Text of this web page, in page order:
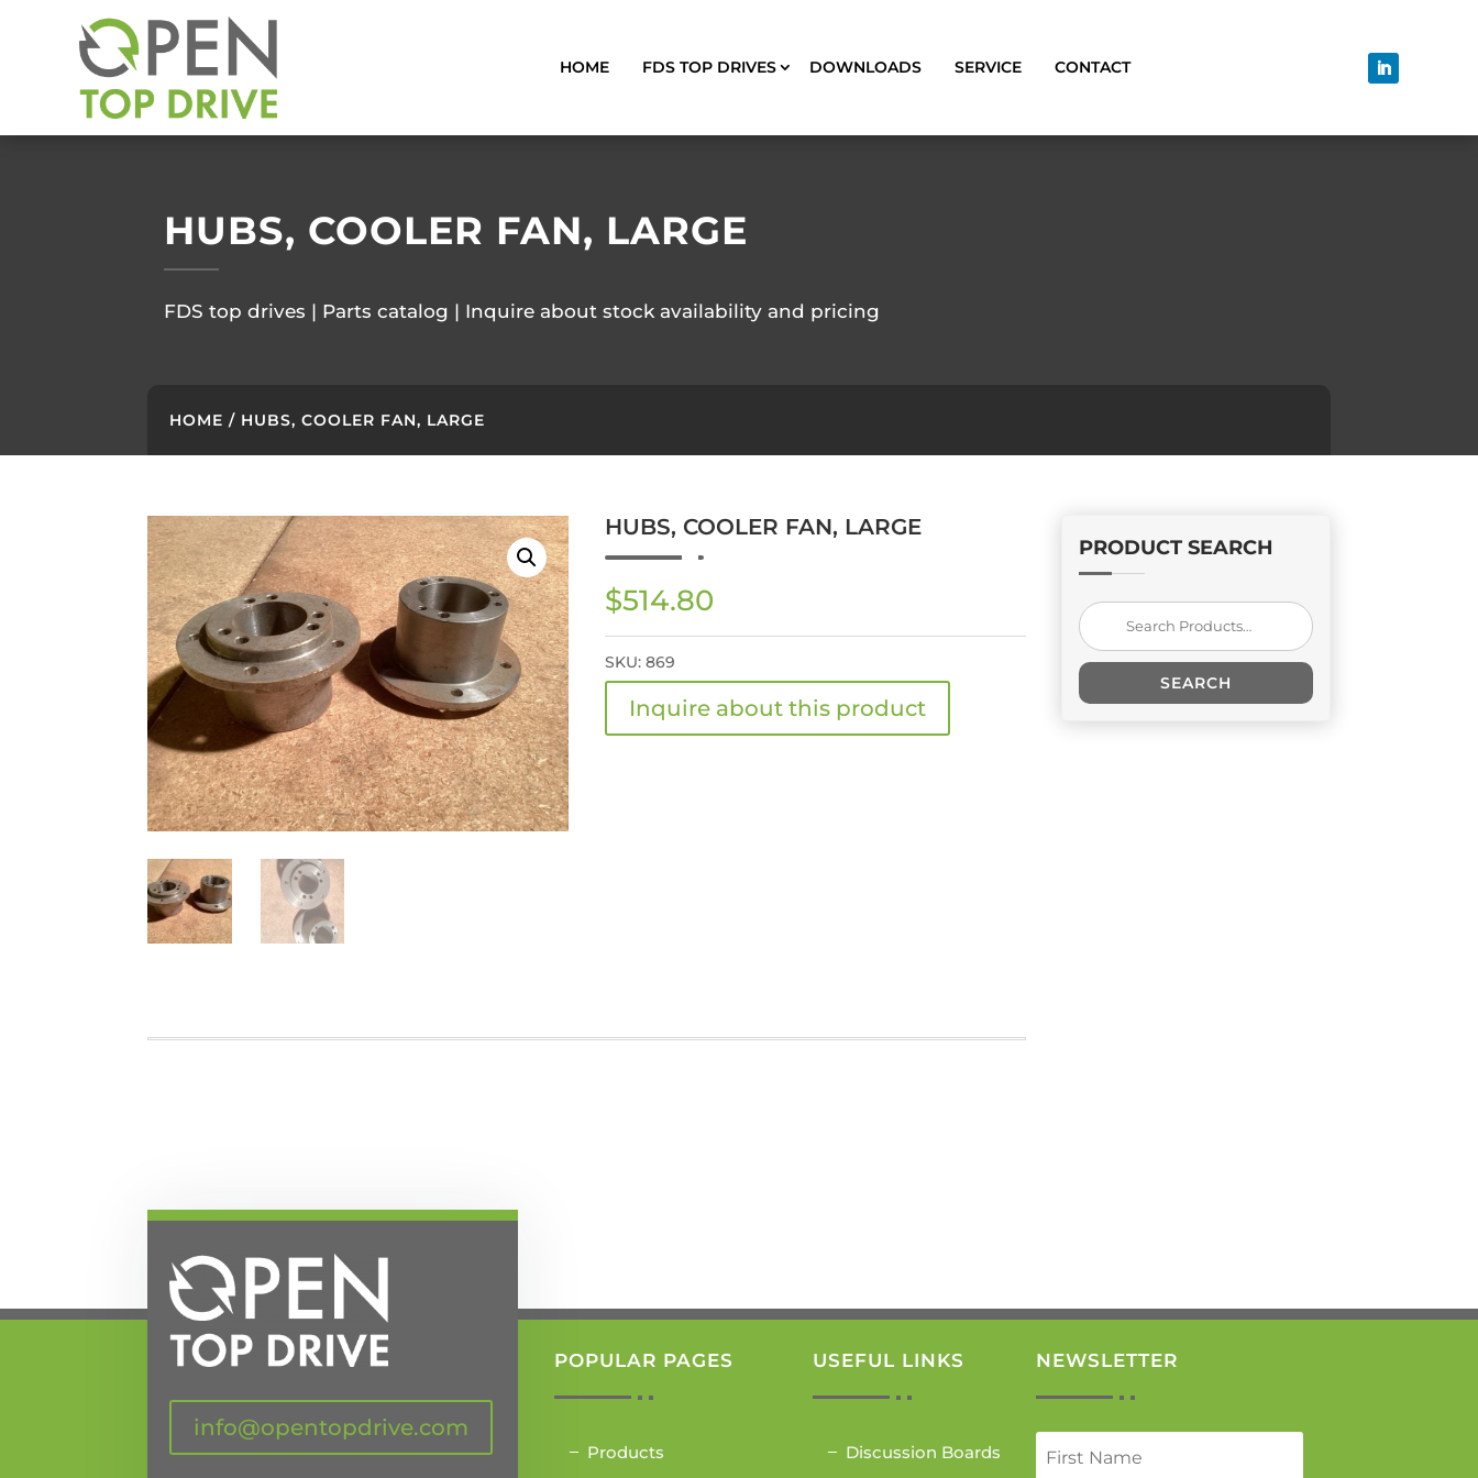
HOME FDS TOP DRIVES DOWNLOADS SERVICE CONTACT
HUBS, COOLER FAN, LARGE
FDS top drives | Parts catalog | Inquire about stock availability and pricing
HOME / HUBS, COOLER FAN, LARGE
HUBS, COOLER FAN, LARGE
$514.80
SKU: 869
PRODUCT SEARCH
Search
for:
SEARCH
info@opentopdrive.com
POPULAR PAGES
Products
USEFUL LINKS
Discussion Boards
NEWSLETTER